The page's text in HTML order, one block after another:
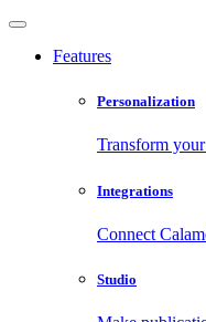
Features
Personalization
Transform
Integrations
Connect
Studio